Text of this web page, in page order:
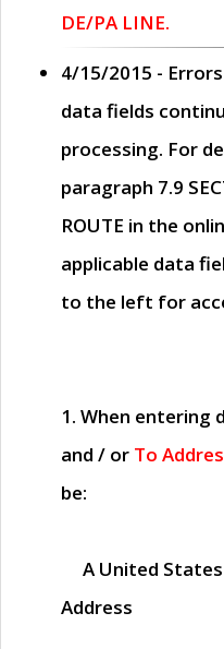
DE/PA LINE.
4/15/2015 -
data fields
processing. For
paragraph 7.9
ROUTE in the
applicable data
to the left for
1. When entering
and / or To
be:
A United States
Address